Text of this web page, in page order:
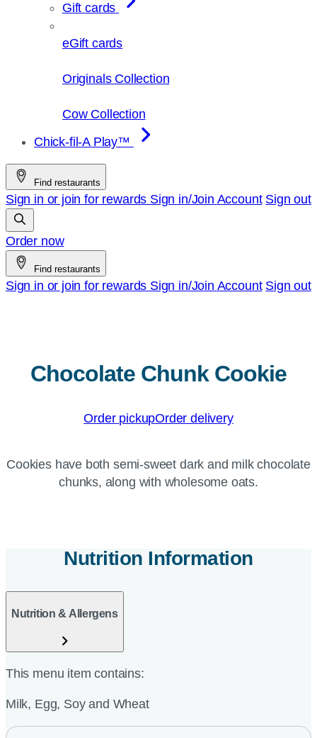
Gift cards
eGift cards
Originals Collection
Cow Collection
Chick-fil-A Play™
Find restaurants
Sign in or join for rewards Sign in/Join Account Sign out
Order now
Find restaurants
Sign in or join for rewards Sign in/Join Account Sign out
Chocolate Chunk Cookie
Order pickupOrder delivery
Cookies have both semi-sweet dark and milk chocolate
chunks, along with wholesome oats.
Nutrition Information
Nutrition & Allergens
This menu item contains:
Milk, Egg, Soy and Wheat